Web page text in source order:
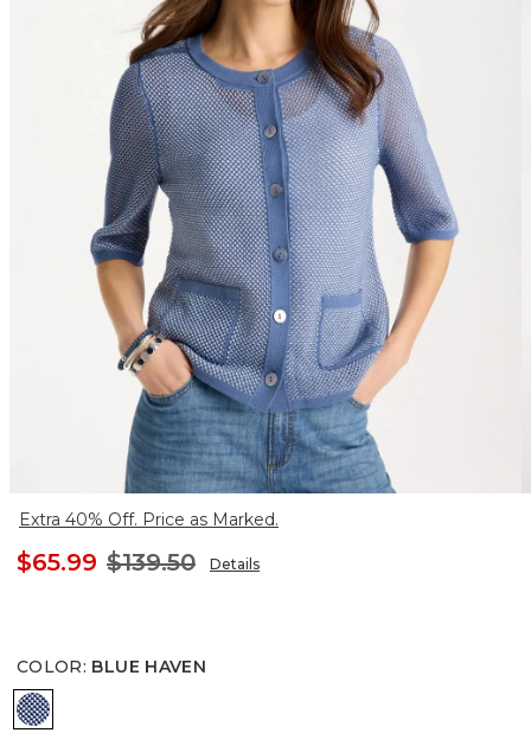
Extra 40% Off. Price as Marked.
$65.99 $139.50 Details
COLOR: BLUE HAVEN
BLUE HAVEN